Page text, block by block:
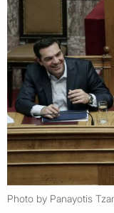
Photo by Panayotis